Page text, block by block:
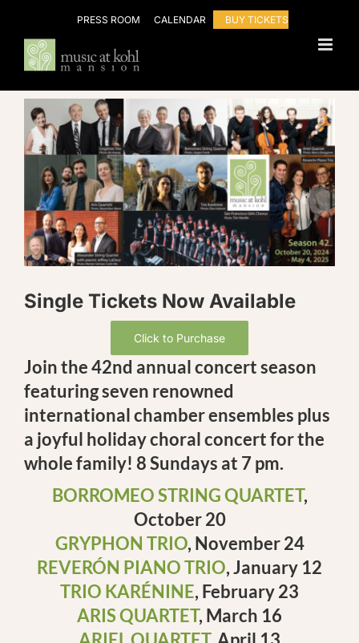
content
PRESS ROOM CALENDAR BUY TICKETS
Single Tickets Now Available
Click to Purchase
Join the 42nd annual concert season
featuring seven renowned
international chamber ensembles plus
a joyful holiday choral concert for the
whole family! 8 Sundays at 7 pm.
BORROMEO STRING QUARTET,
October 20
GRYPHON TRIO, November 24
REVERÓN PIANO TRIO, January 12
TRIO KARÉNINE, February 23
ARIS QUARTET, March 16